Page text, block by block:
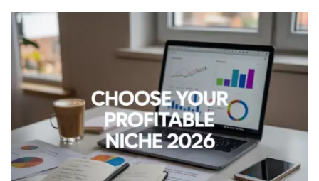
QNAPANDIT
Latest
Articles